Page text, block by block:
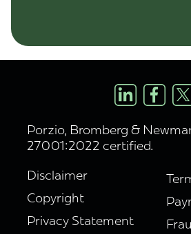
Porzio, Bromberg &
27001:2022 certified.
Disclaimer
Copyright
Privacy Statement